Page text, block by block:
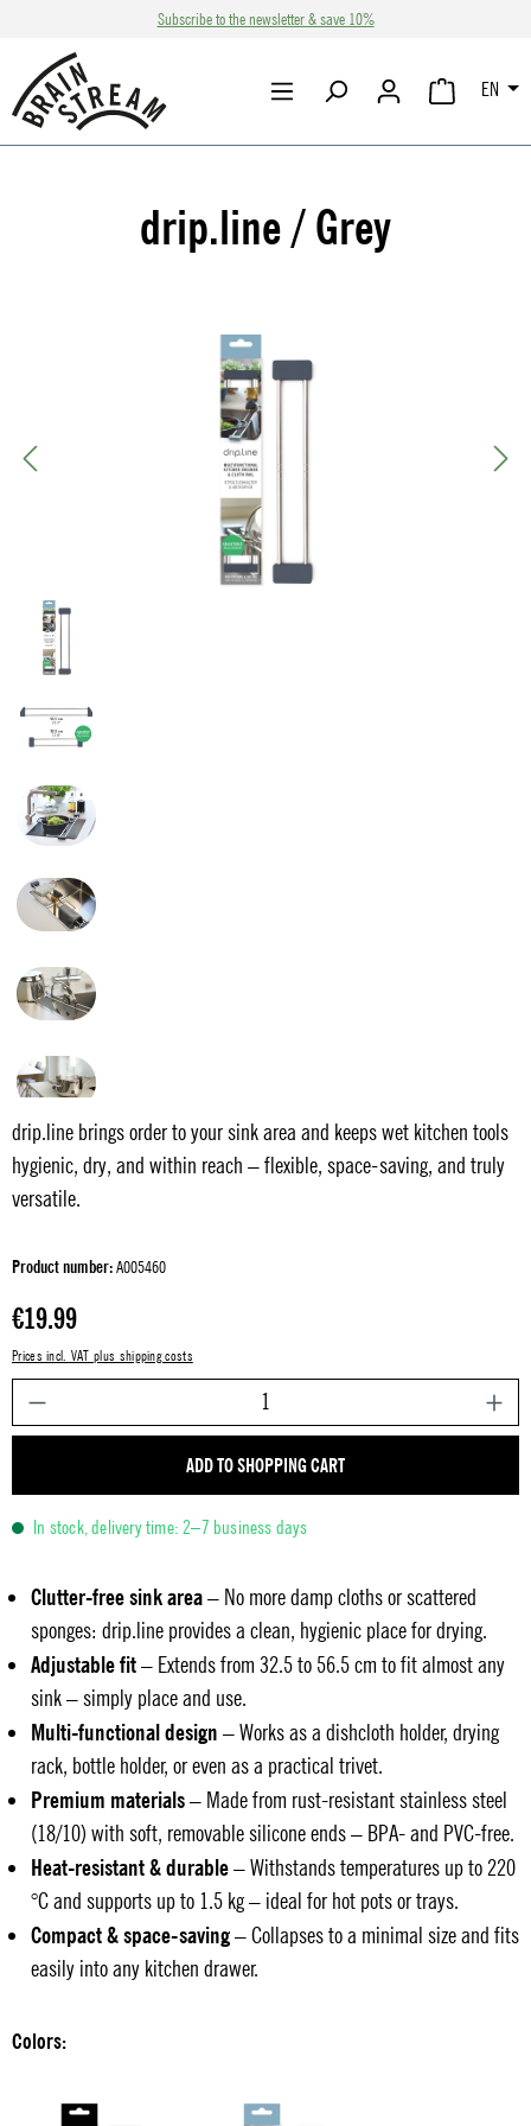
Skip to main contentSubscribe to the newsletter & save 10%
SHOPPING
EN
drip.line / Grey
drip.line brings order to your sink area and keeps wet kitchen tools
hygienic, dry, and within reach – flexible, space-saving, and truly
versatile.
Product number:A005460
Regular price:
€19.99
Prices incl. VAT plus shipping costs
ADD TO SHOPPING CART
In stock, delivery time: 2–7 business days
Clutter-free sink area– No more damp cloths or scattered
sponges: drip.line provides a clean, hygienic place for drying.
Adjustable fit– Extends from 32.5 to 56.5 cm to fit almost any
sink – simply place and use.
Multi-functional design – Works as a dishcloth holder, drying
rack, bottle holder, or even as a practical trivet.
Premium materials– Made from rust-resistant stainless steel
(18/10) with soft, removable silicone ends – BPA- and PVC-free.
Heat-resistant & durable– Withstands temperatures up to 220
°C and supports up to 1.5 kg – ideal for hot pots or trays.
Compact & space-saving– Collapses to a minimal size and fits
easily into any kitchen drawer.
Colors: